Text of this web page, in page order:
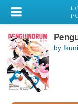
My Account
Library Card
Sign In
Search
by